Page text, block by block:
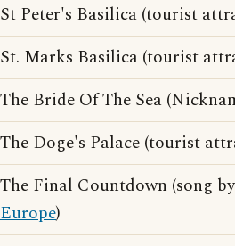
St Peter's Basilica (tourist
St. Marks Basilica (tourist
The Bride Of The Sea
The Doge's Palace (tourist
The Final Countdown (song
Europe)